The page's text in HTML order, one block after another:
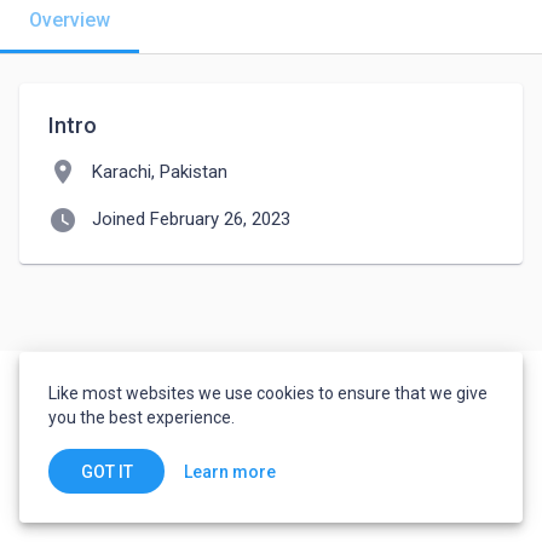
Overview
Intro
location_on Karachi, Pakistan
watch_later Joined February 26, 2023
Like most websites we use cookies to ensure that we give
you the best experience.
GOT IT Learn more